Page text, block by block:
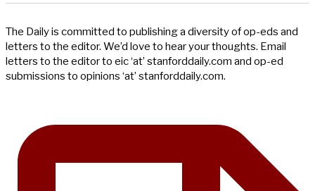
The Daily is committed to publishing a diversity of op-eds and
letters to the editor. We’d love to hear your thoughts. Email
letters to the editor to eic ‘at’ stanforddaily.com and op-ed
submissions to opinions ‘at’ stanforddaily.com.